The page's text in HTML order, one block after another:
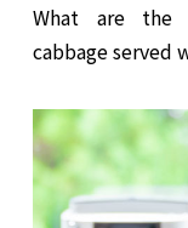
What are the
cabbage